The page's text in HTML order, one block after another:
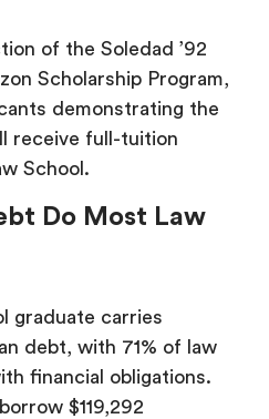
of the Soledad ’92
Scholarship Program,
demonstrating the
receive full-tuition
School.
Do Most Law
graduate carries
debt, with 71% of law
financial obligations.
$119,292